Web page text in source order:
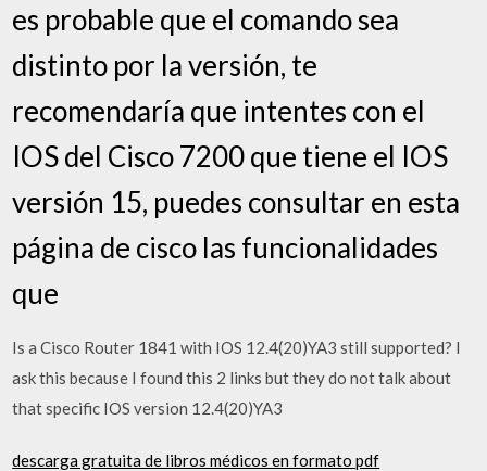
es probable que el comando sea
distinto por la versión, te
recomendaría que intentes con el
IOS del Cisco 7200 que tiene el IOS
versión 15, puedes consultar en esta
página de cisco las funcionalidades
que
Is a Cisco Router 1841 with IOS 12.4(20)YA3 still supported? I
ask this because I found this 2 links but they do not talk about
that specific IOS version 12.4(20)YA3
descarga gratuita de libros médicos en formato pdf